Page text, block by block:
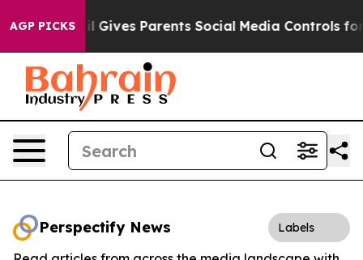
AGP PICKS
Brazil Gives Parents Social Media Controls for
Perspectify News Labels